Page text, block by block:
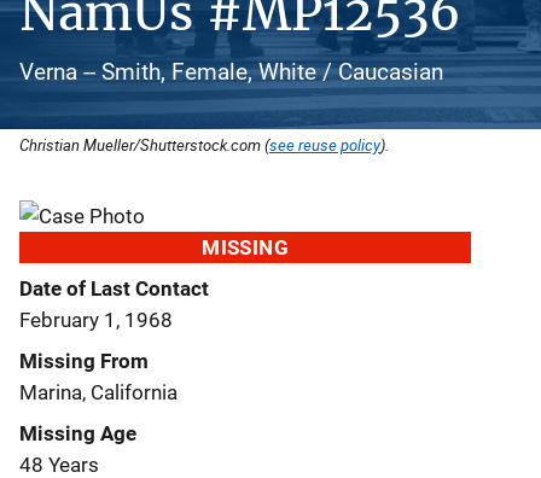
NamUs #MP12536
Verna -- Smith, Female, White / Caucasian
Christian Mueller/Shutterstock.com (see reuse policy).
MISSING
Date of Last Contact
February 1, 1968
Missing From
Marina, California
Missing Age
48 Years